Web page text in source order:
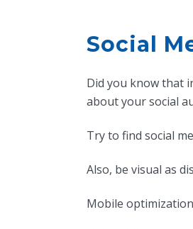
Social
Did you know that
about your social
Try to find social
Also, be visual as
Mobile